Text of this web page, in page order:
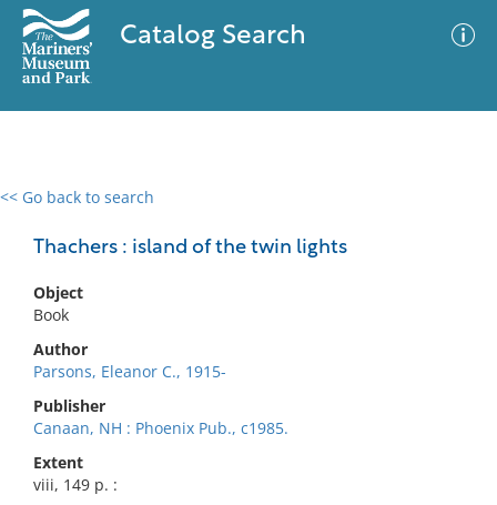
Catalog Search
<< Go back to search
Thachers : island of the twin lights
Object
Book
Author
Parsons, Eleanor C., 1915-
Publisher
Canaan, NH : Phoenix Pub., c1985.
Extent
viii, 149 p. :
0 results